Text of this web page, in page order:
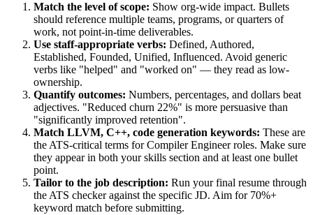
Match the level of scope: Show org-wide impact. Bullets
should reference multiple teams, programs, or quarters of
work, not point-in-time deliverables.
Use staff-appropriate verbs: Defined, Authored,
Established, Founded, Unified, Influenced. Avoid generic
verbs like "helped" and "worked on" — they read as low-
ownership.
Quantify outcomes: Numbers, percentages, and dollars beat
adjectives. "Reduced churn 22%" is more persuasive than
"significantly improved retention".
Match LLVM, C++, code generation keywords: These are
the ATS-critical terms forCompiler Engineerroles. Make sure
they appear in both your skills section and at least one bullet
point.
Tailor to the job description: Run your final resume through
the ATS checker against the specific JD. Aim for 70%+
keyword match before submitting.